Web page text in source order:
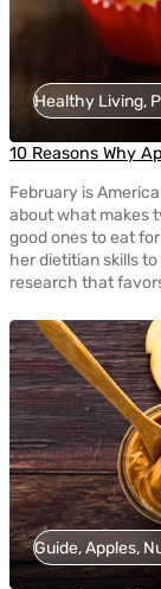
Healthy Living,
10 Reasons Why
February is
about what makes
good ones to eat
her dietitian skills
research that
Guide, Apples,